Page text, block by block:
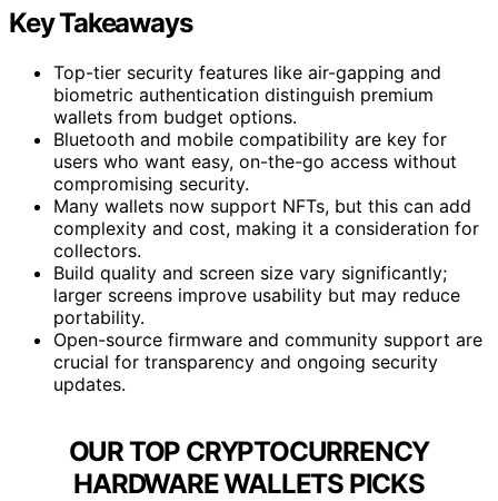
Key Takeaways
Top-tier security features like air-gapping and
biometric authentication distinguish premium
wallets from budget options.
Bluetooth and mobile compatibility are key for
users who want easy, on-the-go access without
compromising security.
Many wallets now support NFTs, but this can add
complexity and cost, making it a consideration for
collectors.
Build quality and screen size vary significantly;
larger screens improve usability but may reduce
portability.
Open-source firmware and community support are
crucial for transparency and ongoing security
updates.
OUR TOP CRYPTOCURRENCY
HARDWARE WALLETS PICKS